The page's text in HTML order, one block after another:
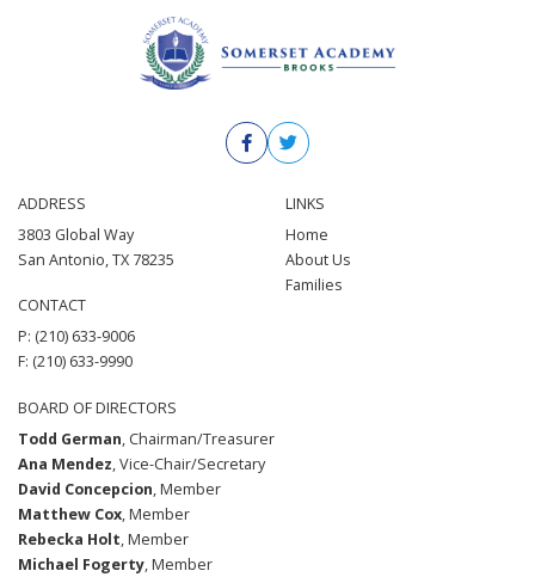
ADDRESS
3803 Global Way
San Antonio, TX 78235
CONTACT
P: (210) 633-9006
F: (210) 633-9990
LINKS
Home
About Us
Families
BOARD OF DIRECTORS
Todd German, Chairman/Treasurer
Ana Mendez, Vice-Chair/Secretary
David Concepcion, Member
Matthew Cox, Member
Rebecka Holt, Member
Michael Fogerty, Member